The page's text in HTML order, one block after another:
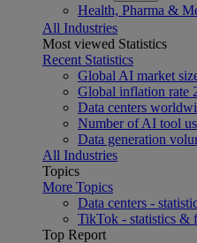
Health, Pharma &
All Industries
Most viewed Statistics
Recent Statistics
Global AI market
Global inflation rate
Data centers
Number of AI tool
Data generation
All Industries
Topics
More Topics
Data centers -
TikTok - statistics &
Top Report